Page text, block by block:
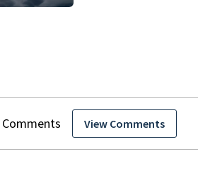
View Comments